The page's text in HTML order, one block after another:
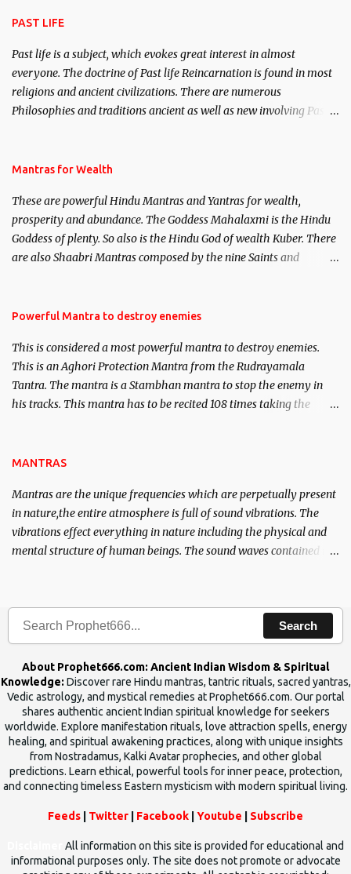
PAST LIFE
Past life is a subject, which evokes great interest in almost
everyone. The doctrine of Past life Reincarnation is found in most
religions and ancient civilizations. There are numerous
Philosophies and traditions ancient as well as new involving Past
published. Certain real life cases involving past life or what are
here, Historical references will also be published. Our aim is to
clear the air of mystery surrounding anything involving past life.
We will strive as far as possible to remain unbiased in this regard.
Mantras for Wealth
These are powerful Hindu Mantras and Yantras for wealth,
prosperity and abundance. The Goddess Mahalaxmi is the Hindu
Goddess of plenty. So also is the Hindu God of wealth Kuber. There
are also Shaabri Mantras composed by the nine Saints and
requirements to lead a contented life.
Powerful Mantra to destroy enemies
This is considered a most powerful mantra to destroy enemies.
This is an Aghori Protection Mantra from the Rudrayamala
Tantra. The mantra is a Stambhan mantra to stop the enemy in
his tracks. This mantra has to be recited 108 times taking the
MANTRAS
Mantras are the unique frequencies which are perpetually present
in nature,the entire atmosphere is full of sound vibrations. The
vibrations effect everything in nature including the physical and
mental structure of human beings. The sound waves contained in
Search
About Prophet666.com: Ancient Indian Wisdom & Spiritual
Knowledge: Discover rare Hindu mantras, tantric rituals, sacred yantras,
Vedic astrology, and mystical remedies at Prophet666.com. Our portal
shares authentic ancient Indian spiritual knowledge for seekers
worldwide. Explore manifestation rituals, love attraction spells, energy
healing, and spiritual awakening practices, along with unique insights
from Nostradamus, Kalki Avatar prophecies, and other global
predictions. Learn ethical, powerful tools for inner peace, protection,
and connecting timeless Eastern mysticism with modern spiritual living.
Feeds Twitter Facebook Youtube Subscribe
All information on this site is provided for educational and
informational purposes only. The site does not promote or advocate